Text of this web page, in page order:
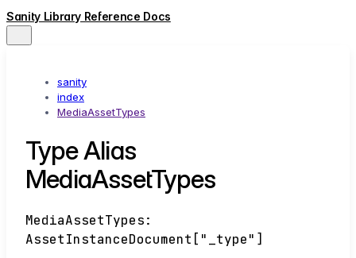
Sanity Library Reference Docs
sanity
index
MediaAssetTypes
Type Alias
MediaAssetTypes
MediaAssetTypes:
AssetInstanceDocument [ "_type" ]